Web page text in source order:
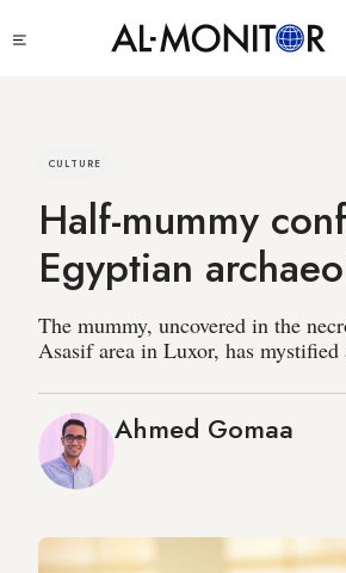
to
CULTURE
Half-mummy
Egyptian
The mummy, uncovered in the
Asasif area in Luxor, has mystified
Ahmed Gomaa